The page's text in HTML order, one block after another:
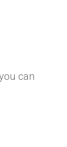
can